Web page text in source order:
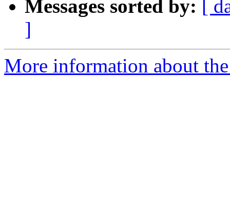
Messages sorted by:
[
]
More information about